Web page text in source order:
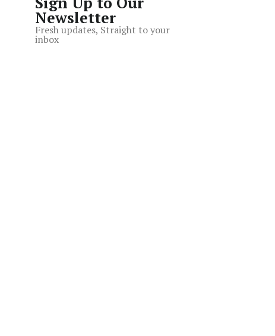
Newsletter
Fresh updates, Straight to your
inbox